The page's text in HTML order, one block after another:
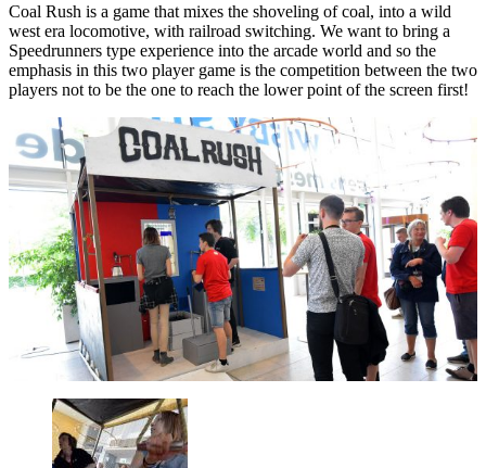
Coal Rush is a game that mixes the shoveling of coal, into a wild
west era locomotive, with railroad switching. We want to bring a
Speedrunners type experience into the arcade world and so the
emphasis in this two player game is the competition between the two
players not to be the one to reach the lower point of the screen first!